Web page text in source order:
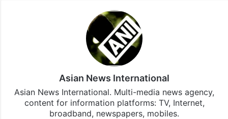
Asian News International
Asian News International. Multi-media news agency,
content for information platforms: TV, Internet,
broadband, newspapers, mobiles.